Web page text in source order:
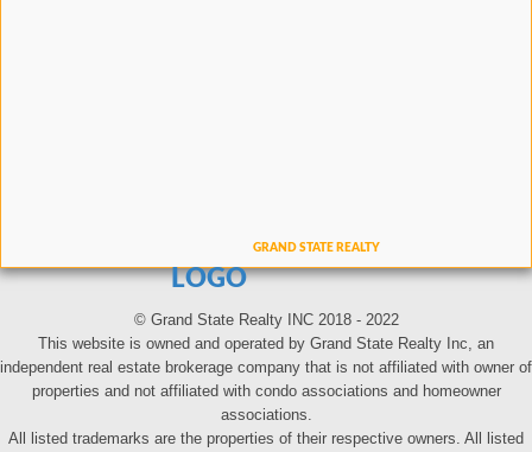
LOGO
© Grand State Realty INC 2018 - 2022
This website is owned and operated by Grand State Realty Inc, an
independent real estate brokerage company that is not affiliated with owner of
properties and not affiliated with condo associations and homeowner
associations.
All listed trademarks are the properties of their respective owners. All listed